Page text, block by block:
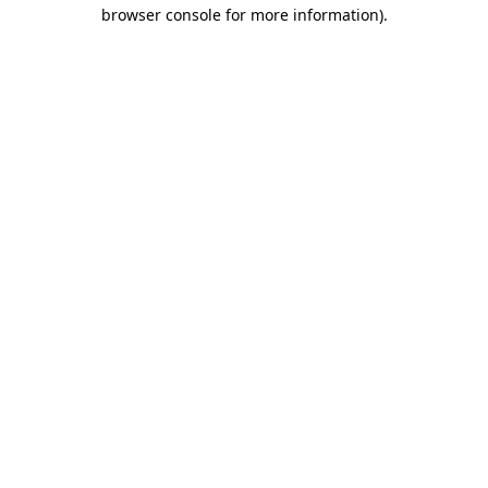
browser console for more information).